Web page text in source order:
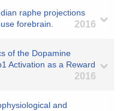
raphe projections
forebrain.
2016
of the Dopamine
Activation as a Reward
2016
and